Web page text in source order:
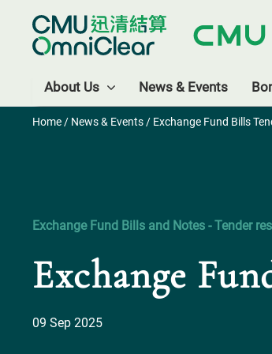
About Us News & Events
Home / News & Events / Exchange Fund Bills
Exchange Fund Bills and Notes - Tender
Exchange
09 Sep 2025